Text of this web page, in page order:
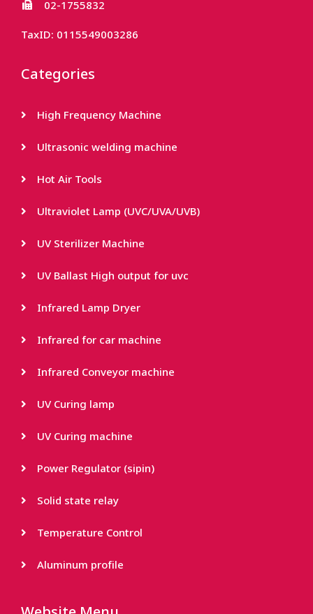
02-1755832
TaxID: 0115549003286
Categories
High Frequency Machine
Ultrasonic welding machine
Hot Air Tools
Ultraviolet Lamp (UVC/UVA/UVB)
UV Sterilizer Machine
UV Ballast High output for uvc
Infrared Lamp Dryer
Infrared for car machine
Infrared Conveyor machine
UV Curing lamp
UV Curing machine
Power Regulator (sipin)
Solid state relay
Temperature Control
Aluminum profile